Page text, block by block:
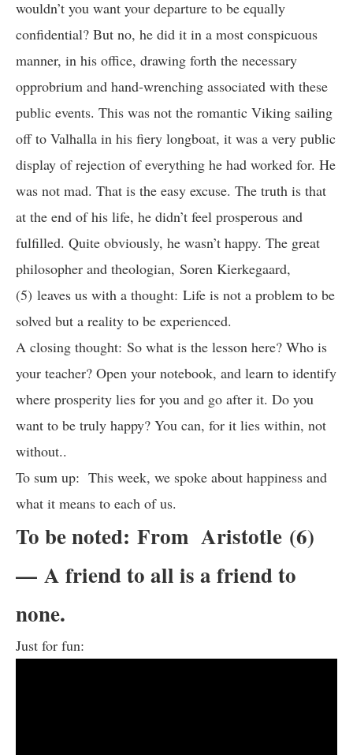
wouldn’t you want your departure to be equally
confidential? But no, he did it in a most conspicuous
manner, in his office, drawing forth the necessary
opprobrium and hand-wrenching associated with these
public events. This was not the romantic Viking sailing
off to Valhalla in his fiery longboat, it was a very public
display of rejection of everything he had worked for. He
was not mad. That is the easy excuse. The truth is that
at the end of his life, he didn’t feel prosperous and
fulfilled. Quite obviously, he wasn’t happy. The great
philosopher and theologian, Soren Kierkegaard,
(5) leaves us with a thought: Life is not a problem to be
solved but a reality to be experienced.
A closing thought: So what is the lesson here? Who is
your teacher? Open your notebook, and learn to identify
where prosperity lies for you and go after it. Do you
want to be truly happy? You can, for it lies within, not
without..
To sum up: This week, we spoke about happiness and
what it means to each of us.
To be noted: From Aristotle (6)
— A friend to all is a friend to
none.
Just for fun: